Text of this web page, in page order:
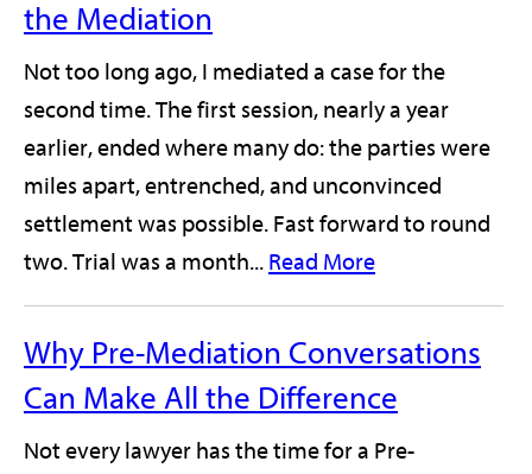
the Mediation
Not too long ago, I mediated a case for the
second time. The first session, nearly a year
earlier, ended where many do: the parties were
miles apart, entrenched, and unconvinced
settlement was possible. Fast forward to round
two. Trial was a month... Read More
Why Pre-Mediation Conversations
Can Make All the Difference
Not every lawyer has the time for a Pre-